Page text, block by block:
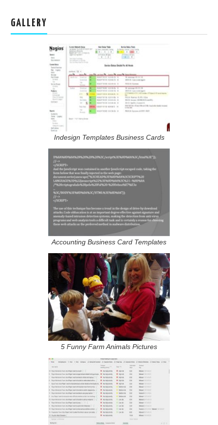
GALLERY
Indesign Templates Business Cards
Accounting Business Card Templates
5 Funny Farm Animals Pictures